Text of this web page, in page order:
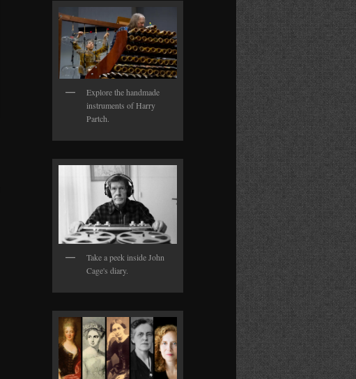
Explore the handmade
instruments of Harry
Partch.
Take a peek inside John
Cage's diary.